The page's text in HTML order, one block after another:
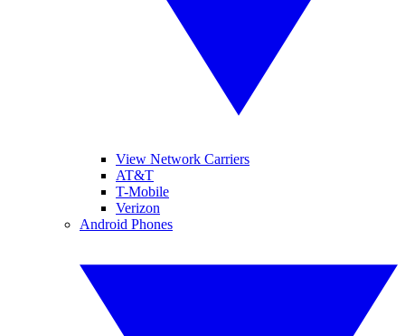
View Network Carriers
AT&T
T-Mobile
Verizon
Android Phones